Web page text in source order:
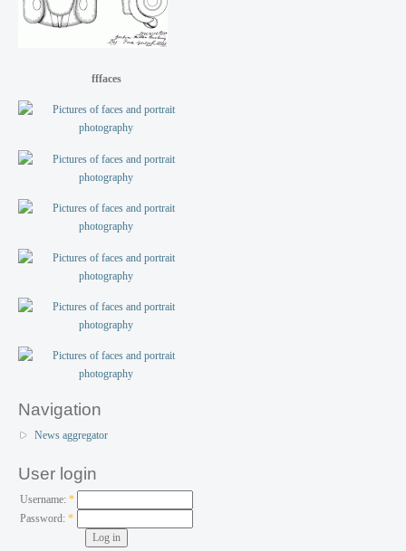
fffaces
Navigation
News aggregator
User login
Username: *
Password:*